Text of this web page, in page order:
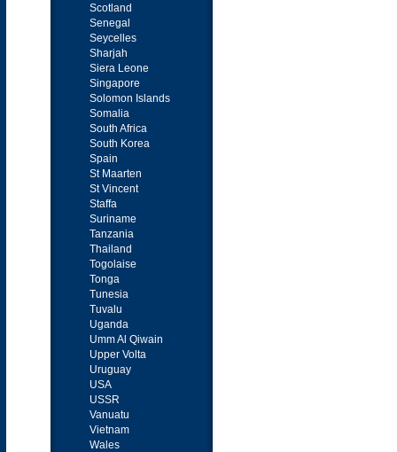
Scotland
Senegal
Seycelles
Sharjah
Siera Leone
Singapore
Solomon Islands
Somalia
South Africa
South Korea
Spain
St Maarten
St Vincent
Staffa
Suriname
Tanzania
Thailand
Togolaise
Tonga
Tunesia
Tuvalu
Uganda
Umm Al Qiwain
Upper Volta
Uruguay
USA
USSR
Vanuatu
Vietnam
Wales